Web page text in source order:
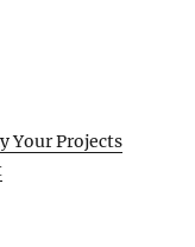
Your Projects